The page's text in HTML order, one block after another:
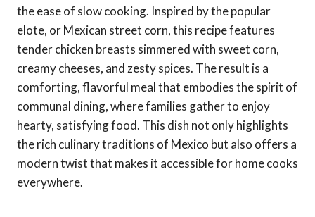
the ease of slow cooking. Inspired by the popular
elote, or Mexican street corn, this recipe features
tender chicken breasts simmered with sweet corn,
creamy cheeses, and zesty spices. The result is a
comforting, flavorful meal that embodies the spirit of
communal dining, where families gather to enjoy
hearty, satisfying food. This dish not only highlights
the rich culinary traditions of Mexico but also offers a
modern twist that makes it accessible for home cooks
everywhere.